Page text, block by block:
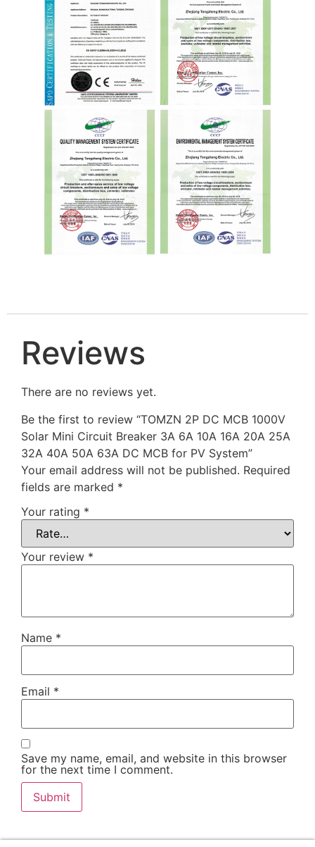
Reviews
There are no reviews yet.
Be the first to review “TOMZN 2P DC MCB 1000V
Solar Mini Circuit Breaker 3A 6A 10A 16A 20A 25A
32A 40A 50A 63A DC MCB for PV System”
Your email address will not be published. Required
fields are marked *
Your rating *
Your review *
Name *
Email *
Save my name, email, and website in this browser
for the next time I comment.